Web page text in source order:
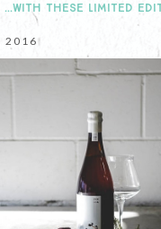
…WITH THESE LIMITED
2016